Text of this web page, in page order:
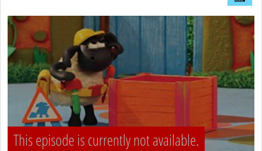
This episode is currently not available.